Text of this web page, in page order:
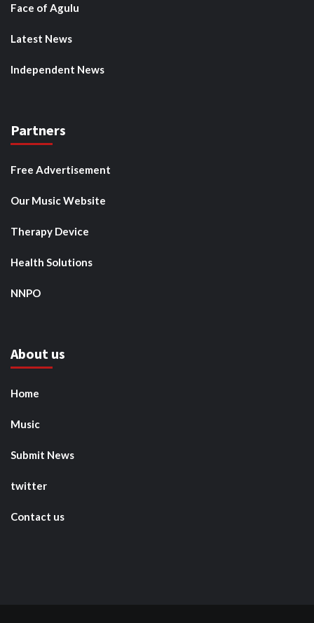
Face of Agulu
Latest News
Independent News
Partners
Free Advertisement
Our Music Website
Therapy Device
Health Solutions
NNPO
About us
Home
Music
Submit News
twitter
Contact us